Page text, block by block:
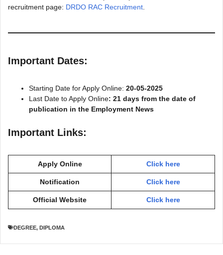
recruitment page: DRDO RAC Recruitment
Important Dates:
Starting Date for Apply Online: 20-05-2025
Last Date to Apply Online: 21 days from the date of
publication in the Employment News
Important Links:
Apply Online Click here
Notification Click here
Official Website Click here
DEGREE, DIPLOMA